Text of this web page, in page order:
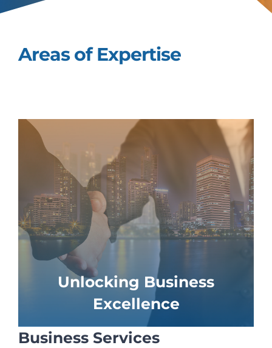
Areas of Expertise
Unlocking Business
Excellence
Business Services